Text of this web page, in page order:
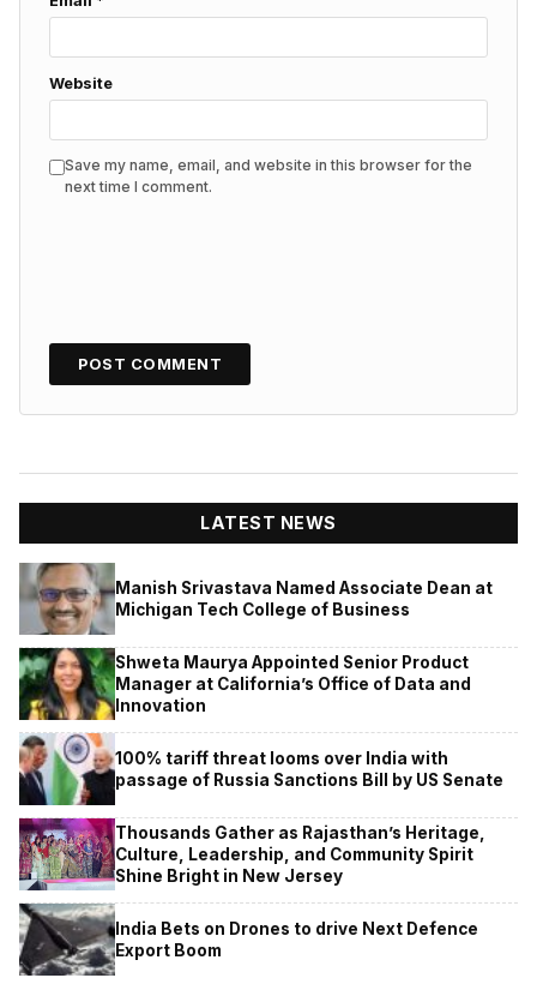
Website
Save my name, email, and website in this browser for the
next time I comment.
LATEST NEWS
Manish Srivastava Named Associate Dean at
Michigan Tech College of Business
Shweta Maurya Appointed Senior Product
Manager at California’s Office of Data and
Innovation
100% tariff threat looms over India with
passage of Russia Sanctions Bill by US Senate
Thousands Gather as Rajasthan’s Heritage,
Culture, Leadership, and Community Spirit
Shine Bright in New Jersey
India Bets on Drones to drive Next Defence
Export Boom